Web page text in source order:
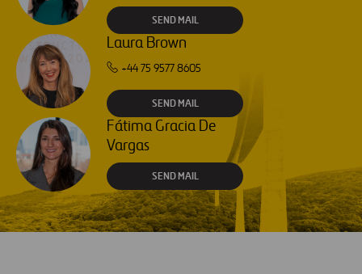
SEND MAIL
Laura Brown
+44 75 9577 8605
SEND MAIL
Fátima Gracia De
Vargas
SEND MAIL